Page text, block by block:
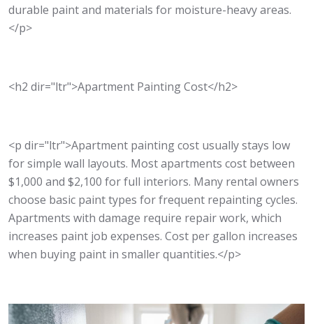
durable paint and materials for moisture-heavy areas.
</p>
<h2 dir="ltr">Apartment Painting Cost</h2>
<p dir="ltr">Apartment painting cost usually stays low
for simple wall layouts. Most apartments cost between
$1,000 and $2,100 for full interiors. Many rental owners
choose basic paint types for frequent repainting cycles.
Apartments with damage require repair work, which
increases paint job expenses. Cost per gallon increases
when buying paint in smaller quantities.</p>